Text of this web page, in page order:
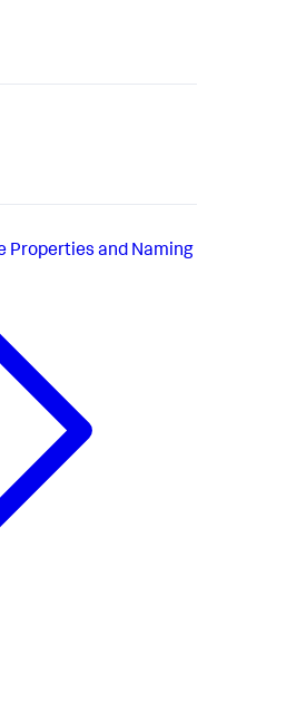
Properties and Naming